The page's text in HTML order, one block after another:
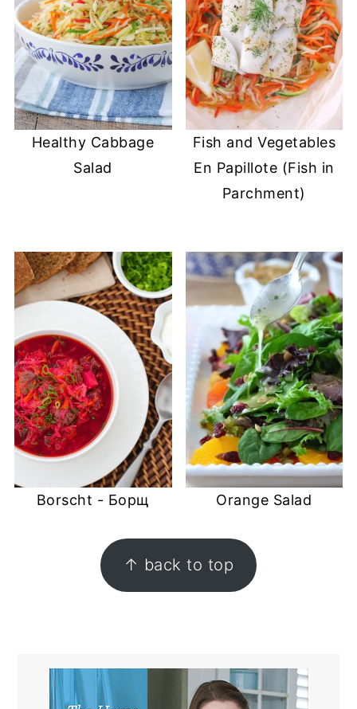
Healthy Cabbage
Salad
Fish and Vegetables
En Papillote (Fish in
Parchment)
Borscht - Борщ Orange Salad
↑ back to top